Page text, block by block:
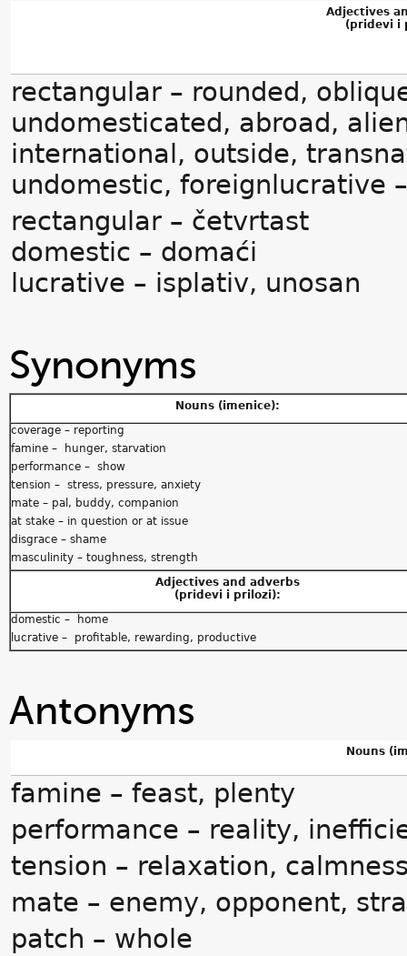
Adjectives
(pridevi i
rectangular – rounded,
undomesticated, abroad,
international, outside,
undomestic, foreignlucrative
rectangular – četvrtast
domestic – domaći
lucrative – isplativ, unosan
Synonyms
Nouns (imenice):
coverage – reporting
famine – hunger, starvation
performance – show
tension – stress, pressure, anxiety
mate – pal, buddy, companion
at stake – in question or at issue
disgrace – shame
masculinity – toughness, strength
Adjectives and adverbs
(pridevi i prilozi):
domestic – home
lucrative – profitable, rewarding, productive
Antonyms
Nouns
famine – feast, plenty
performance – reality,
tension – relaxation,
mate – enemy, opponent,
patch – whole